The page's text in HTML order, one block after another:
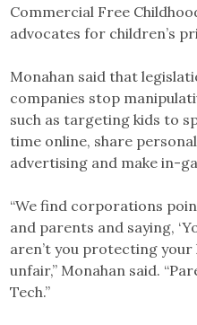
Commercial Free
advocates for children’s
Monahan said that
companies stop
such as targeting kids to
time online, share
advertising and make in-
“We find corporations
and parents and saying,
aren’t you protecting your
unfair,” Monahan said.
Tech.”